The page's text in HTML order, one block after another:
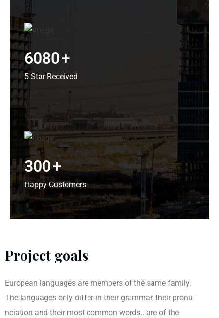
6080+
5 Star Received
300+
Happy Customers
Project goals
European languages are members of the same family.
The languages only differ in their grammar, their pronu
nciation and their most common words.. are of the